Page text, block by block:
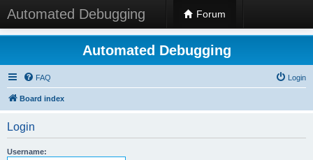
Automated Debugging Forum
Automated Debugging
FAQ Login
Board index
Login
Username: